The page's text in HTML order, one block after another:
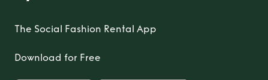
The Social Fashion Rental App
Download for Free